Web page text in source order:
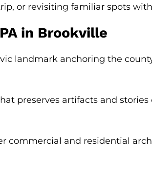
or revisiting familiar spots
in Brookville
landmark anchoring the
preserves artifacts and
commercial and residential